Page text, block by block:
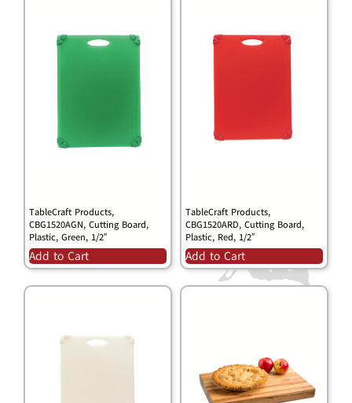
TableCraft Products,
CBG1520AGN, Cutting Board,
Plastic, Green, 1/2″
Add to Cart
TableCraft Products,
CBG1520ARD, Cutting Board,
Plastic, Red, 1/2″
Add to Cart